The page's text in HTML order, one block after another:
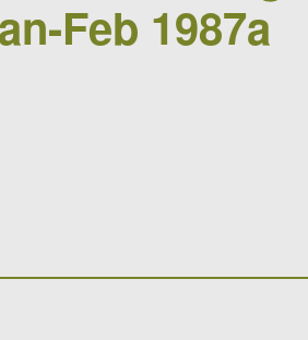
Feb 1987a